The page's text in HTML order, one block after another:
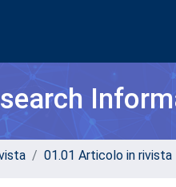
01.01 Articolo in rivista